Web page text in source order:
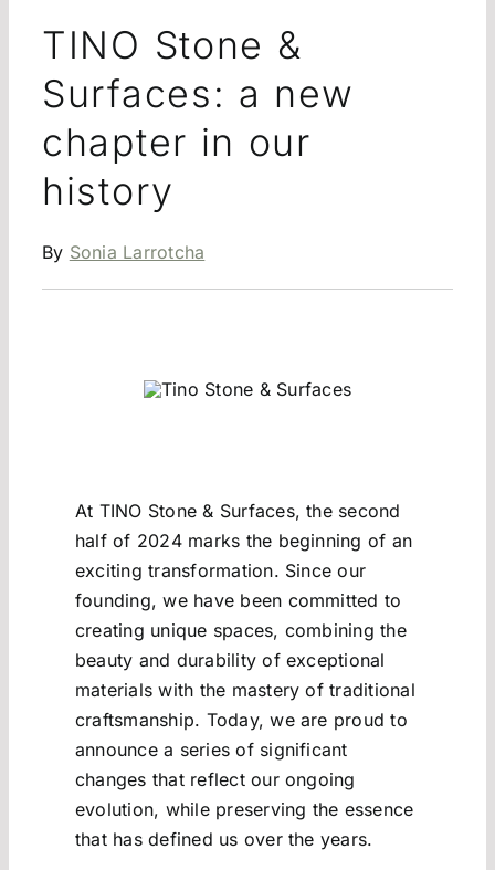
TINO Stone &
Surfaces: a new
chapter in our
history
By Sonia Larrotcha
At TINO Stone & Surfaces, the second
half of 2024 marks the beginning of an
exciting transformation. Since our
founding, we have been committed to
creating unique spaces, combining the
beauty and durability of exceptional
materials with the mastery of traditional
craftsmanship. Today, we are proud to
announce a series of significant
changes that reflect our ongoing
evolution, while preserving the essence
that has defined us over the years.